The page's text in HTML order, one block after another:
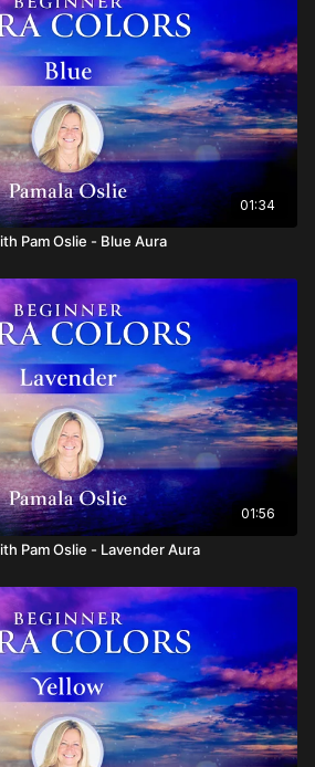
01:34
Pam Oslie - Blue Aura
01:56
Pam Oslie - Lavender Aura